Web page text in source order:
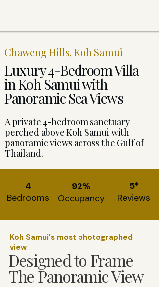
Chaweng Hills, Koh Samui
Luxury 4-Bedroom Villa
in Koh Samui with
Panoramic Sea Views
A private 4-bedroom sanctuary
perched above Koh Samui with
panoramic views across the Gulf of
Thailand.
4
Bedrooms
92%
Occupancy
5*
Reviews
Koh Samui's most photographed
view
Designed to Frame
The Panoramic View